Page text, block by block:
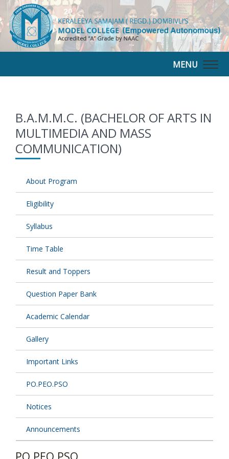
MENU
B.A.M.M.C. (BACHELOR OF ARTS IN
MULTIMEDIA AND MASS
COMMUNICATION)
About Program
Eligibility
Syllabus
Time Table
Result and Toppers
Question Paper Bank
Academic Calendar
Gallery
Important Links
PO.PEO.PSO
Notices
Announcements